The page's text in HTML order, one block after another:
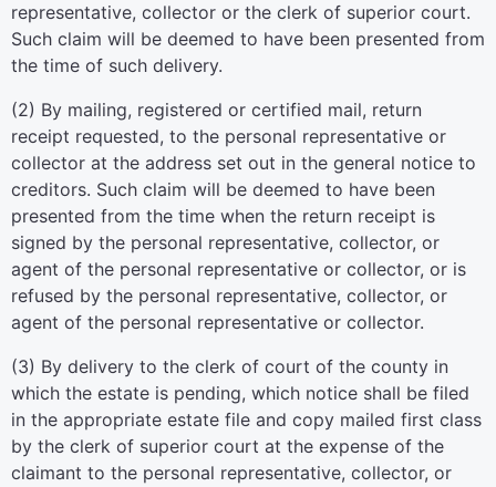
representative, collector or the clerk of superior court.
Such claim will be deemed to have been presented from
the time of such delivery.
(2) By mailing, registered or certified mail, return
receipt requested, to the personal representative or
collector at the address set out in the general notice to
creditors. Such claim will be deemed to have been
presented from the time when the return receipt is
signed by the personal representative, collector, or
agent of the personal representative or collector, or is
refused by the personal representative, collector, or
agent of the personal representative or collector.
(3) By delivery to the clerk of court of the county in
which the estate is pending, which notice shall be filed
in the appropriate estate file and copy mailed first class
by the clerk of superior court at the expense of the
claimant to the personal representative, collector, or